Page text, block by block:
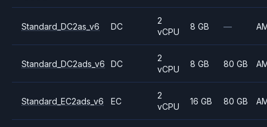
Standard_DC2as_v6 DC
2
vCPU
8 GB —
Standard_DC2ads_v6 DC
2
vCPU
8 GB 80 GB
Standard_EC2ads_v6 EC
2
vCPU
16 GB 80 GB